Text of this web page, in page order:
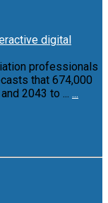
digital
professionals
that 674,000
2043 to ... ...